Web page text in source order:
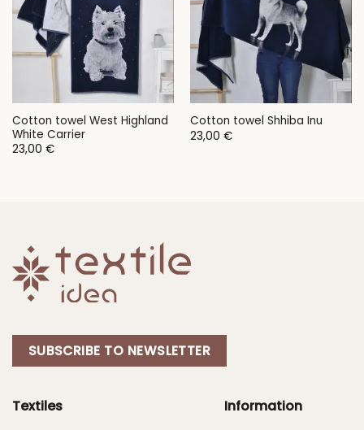
Cotton towel West Highland
White Carrier
23,00 €
Cotton towel Shhiba Inu
23,00 €
SUBSCRIBE TO NEWSLETTER
Textiles
Information